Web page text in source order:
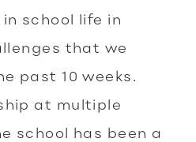
school life in
that we
past 10 weeks.
at multiple
school has been a